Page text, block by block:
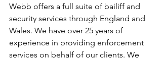
Webb offers a full suite of bailiff and
security services through England and
Wales. We have over 25 years of
experience in providing enforcement
services on behalf of our clients. We